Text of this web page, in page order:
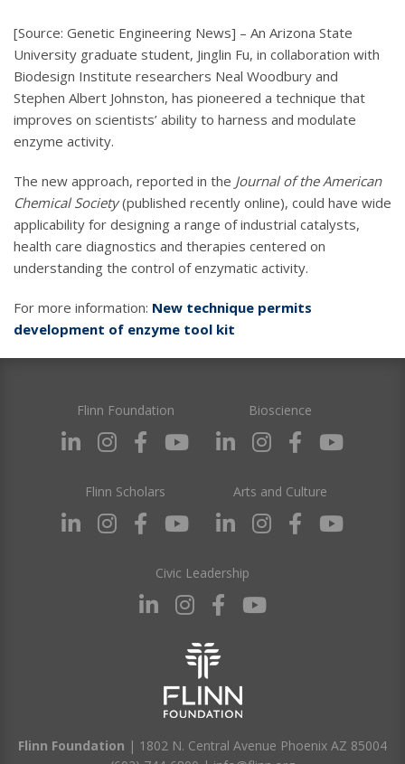
[Source: Genetic Engineering News] – An Arizona State
University graduate student, Jinglin Fu, in collaboration with
Biodesign Institute researchers Neal Woodbury and
Stephen Albert Johnston, has pioneered a technique that
improves on scientists’ ability to harness and modulate
enzyme activity.
The new approach, reported in the Journal of the American
Chemical Society(published recently online), could have wide
applicability for designing a range of industrial catalysts,
health care diagnostics and therapies centered on
understanding the control of enzymatic activity.
For more information: New technique permits
development of enzyme tool kit
Flinn Foundation Bioscience
Flinn Scholars Arts and Culture
Civic Leadership
Flinn Foundation | 1802 N. Central Avenue Phoenix AZ 85004